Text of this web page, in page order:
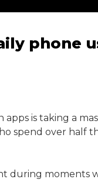
phone
is taking a
spend over half
during moments